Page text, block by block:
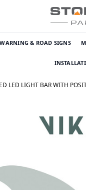
WARNING & ROAD SIGNS
LED LIGHT BAR WITH